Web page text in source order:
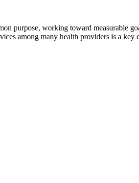
purpose, working toward measurable
among many health providers is a